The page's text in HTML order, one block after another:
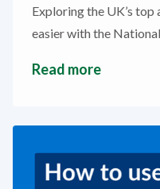
Exploring the UK’s
easier with the
Read more